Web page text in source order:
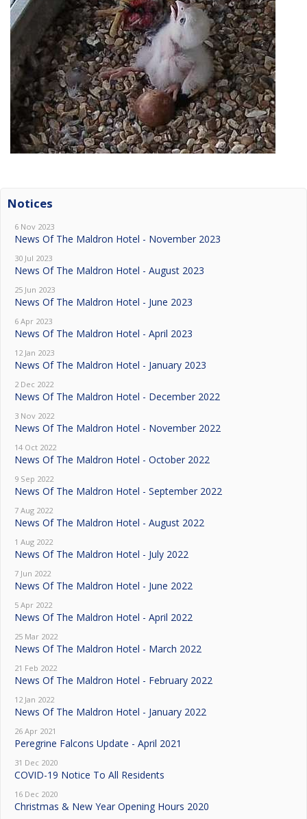
Notices
6 Nov 2023
News Of The Maldron Hotel - November 2023
30 Jul 2023
News Of The Maldron Hotel - August 2023
25 Jun 2023
News Of The Maldron Hotel - June 2023
6 Apr 2023
News Of The Maldron Hotel - April 2023
12 Jan 2023
News Of The Maldron Hotel - January 2023
2 Dec 2022
News Of The Maldron Hotel - December 2022
3 Nov 2022
News Of The Maldron Hotel - November 2022
14 Oct 2022
News Of The Maldron Hotel - October 2022
9 Sep 2022
News Of The Maldron Hotel - September 2022
7 Aug 2022
News Of The Maldron Hotel - August 2022
1 Aug 2022
News Of The Maldron Hotel - July 2022
7 Jun 2022
News Of The Maldron Hotel - June 2022
5 Apr 2022
News Of The Maldron Hotel - April 2022
25 Mar 2022
News Of The Maldron Hotel - March 2022
21 Feb 2022
News Of The Maldron Hotel - February 2022
12 Jan 2022
News Of The Maldron Hotel - January 2022
26 Apr 2021
Peregrine Falcons Update - April 2021
31 Dec 2020
COVID-19 Notice To All Residents
16 Dec 2020
Christmas & New Year Opening Hours 2020